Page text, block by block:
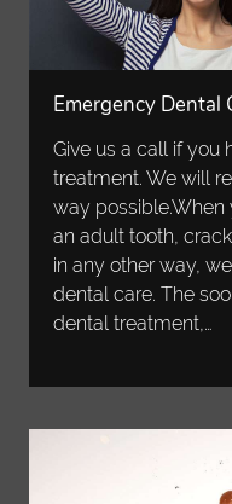
Emergency Dental
Give us a call if you
treatment. We will
way possible.When
an adult tooth,
in any other way,
dental care. The
dental treatment,…